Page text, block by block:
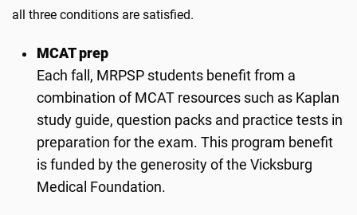
all three conditions are satisfied.
MCAT prep
Each fall, MRPSP students benefit from a
combination of MCAT resources such as Kaplan
study guide, question packs and practice tests in
preparation for the exam. This program benefit
is funded by the generosity of the Vicksburg
Medical Foundation.